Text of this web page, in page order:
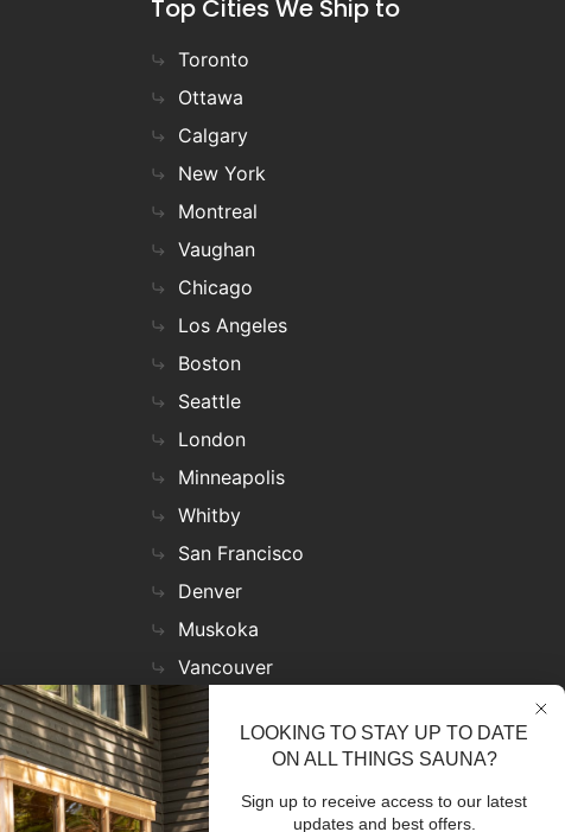
Top Cities We Ship to
Toronto
Ottawa
Calgary
New York
Montreal
Vaughan
Chicago
Los Angeles
Boston
Seattle
London
Minneapolis
Whitby
San Francisco
Denver
Muskoka
Vancouver
Nashville
Miami
Las Vegas
Virginia
LOOKING TO STAY UP TO DATE
ON ALL THINGS SAUNA?
Sign up to receive access to our latest
updates and best offers.